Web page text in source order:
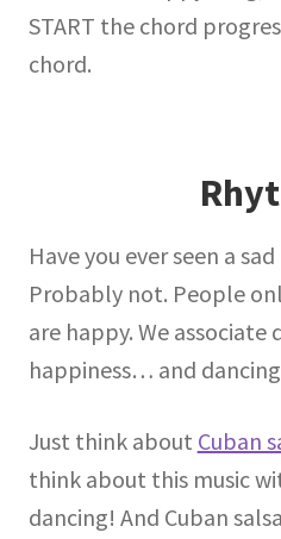
START the chord
chord.
Have you ever seen a
Probably not. People
are happy. We associate
happiness… and
Just think about Cuban
think about this music
dancing! And Cuban